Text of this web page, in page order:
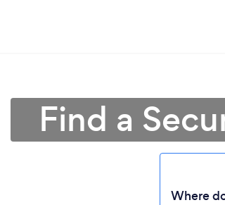
Find a
Where